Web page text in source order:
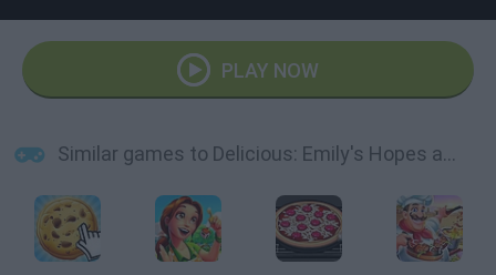
PLAY NOW
Similar games to Delicious: Emily's Hopes and Fears